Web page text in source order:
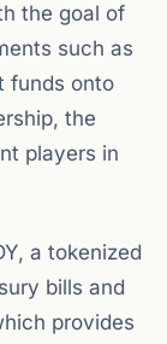
the goal of
such as
funds onto
the
players in
a tokenized
bills and
provides